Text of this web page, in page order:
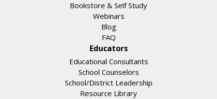
Bookstore & Self Study
Webinars
Blog
FAQ
Educators
Educational Consultants
School Counselors
School/District Leadership
Resource Library